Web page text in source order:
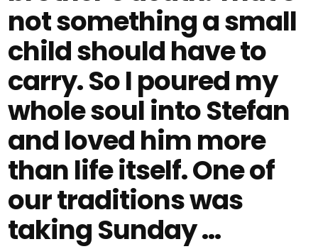
not something a small
child should have to
carry. So I poured my
whole soul into Stefan
and loved him more
than life itself. One of
our traditions was
taking Sunday …